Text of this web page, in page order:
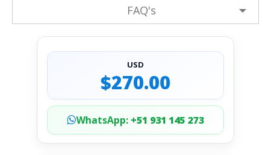
FAQ's
USD
$270.00
WhatsApp:+51 931 145 273